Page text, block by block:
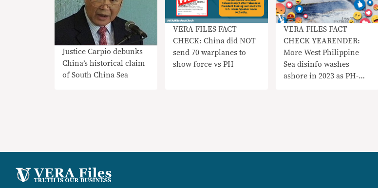
Justice Carpio debunks
China’s historical claim
of South China Sea
VERA FILES FACT
CHECK: China did NOT
send 70 warplanes to
show force vs PH
VERA FILES FACT
CHECK YEARENDER:
More West Philippine
Sea disinfo washes
ashore in 2023 as PH-